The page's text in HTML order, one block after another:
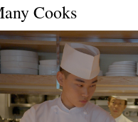
Cooks